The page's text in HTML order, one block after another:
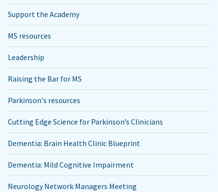
Support the Academy
MS resources
Leadership
Raising the Bar for MS
Parkinson's resources
Cutting Edge Science for Parkinson’s Clinicians
Dementia: Brain Health Clinic Blueprint
Dementia: Mild Cognitive Impairment
Neurology Network Managers Meeting